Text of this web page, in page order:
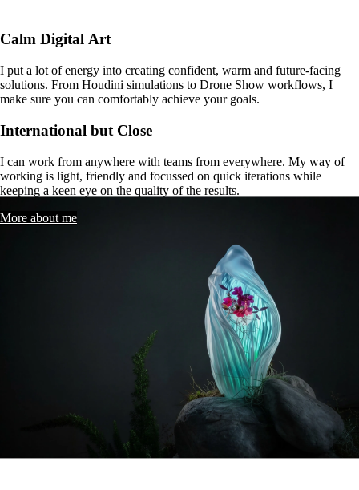
Calm Digital Art
I put a lot of energy into creating confident, warm and future-facing
solutions. From Houdini simulations to Drone Show workflows, I
make sure you can comfortably achieve your goals.
International but Close
I can work from anywhere with teams from everywhere. My way of
working is light, friendly and focussed on quick iterations while
keeping a keen eye on the quality of the results.
More about me